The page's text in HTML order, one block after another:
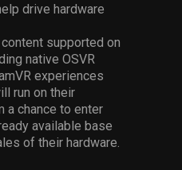
drive hardware
supported on
native OSVR
experiences
run on their
a chance to enter
available base
of their hardware.